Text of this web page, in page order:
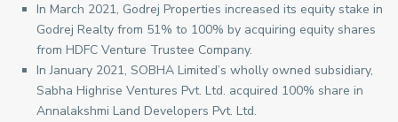
In March 2021, Godrej Properties increased its equity stake in
Godrej Realty from 51% to 100% by acquiring equity shares
from HDFC Venture Trustee Company.
In January 2021, SOBHA Limited’s wholly owned subsidiary,
Sabha Highrise Ventures Pvt. Ltd. acquired 100% share in
Annalakshmi Land Developers Pvt. Ltd.